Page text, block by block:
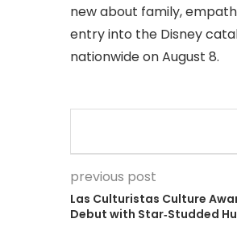
new about family,
entry into the Disney
nationwide on August 8.
previous post
Las Culturistas Culture
Debut with Star‑Studded